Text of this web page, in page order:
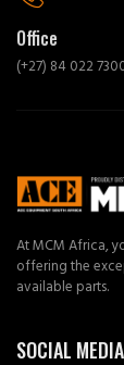
At MCM Africa,
offering the
available parts.
SOCIAL MEDIA
Office
(+27) 84 022